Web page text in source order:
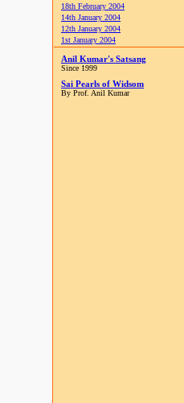
18th February 2004
14th January 2004
12th January 2004
1st January 2004
Anil Kumar's Satsang
Since 1999
Sai Pearls of Widsom
By Prof. Anil Kumar